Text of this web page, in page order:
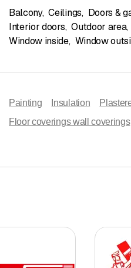
Balcony, Ceilings, Doors &
Interior doors, Outdoor area,
Window inside, Window
Painting Insulation
Floor coverings wall coverings